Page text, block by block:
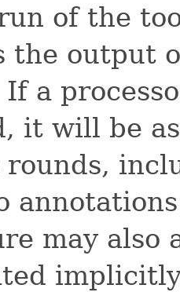
of the
the output
a
it will be
rounds,
may also